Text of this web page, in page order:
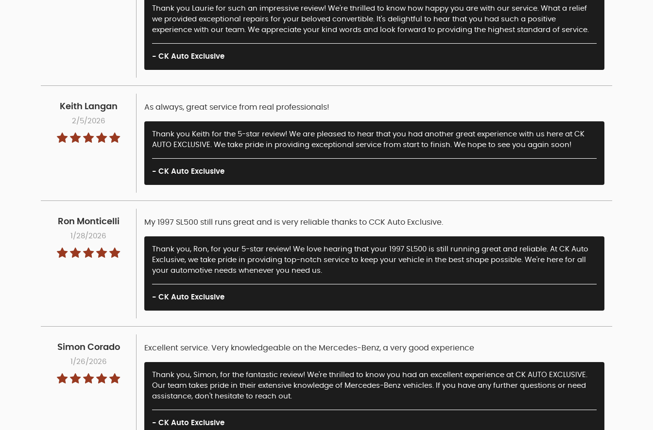
Thank you Laurie for such an impressive review! We're thrilled to know how happy you are with our service. What a relief
we provided exceptional repairs for your beloved convertible. It's delightful to hear that you had such a positive
experience with our team. We appreciate your kind words and look forward to providing the highest standard of service.
- CK Auto Exclusive
Keith Langan
2/5/2026
As always, great service from real professionals!
Thank you Keith for the 5-star review! We are pleased to hear that you had another great experience with us here at CK
AUTO EXCLUSIVE. We take pride in providing exceptional service from start to finish. We hope to see you again soon!
- CK Auto Exclusive
Ron Monticelli
1/28/2026
My 1997 SL500 still runs great and is very reliable thanks to CCK Auto Exclusive.
Thank you, Ron, for your 5-star review! We love hearing that your 1997 SL500 is still running great and reliable. At CK Auto
Exclusive, we take pride in providing top-notch service to keep your vehicle in the best shape possible. We're here for all
your automotive needs whenever you need us.
- CK Auto Exclusive
Simon Corado
1/26/2026
Excellent service. Very knowledgeable on the Mercedes-Benz, a very good experience
Thank you, Simon, for the fantastic review! We're thrilled to know you had an excellent experience at CK AUTO EXCLUSIVE.
Our team takes pride in their extensive knowledge of Mercedes-Benz vehicles. If you have any further questions or need
assistance, don't hesitate to reach out.
- CK Auto Exclusive